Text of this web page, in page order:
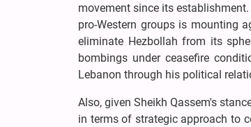
movement since its
pro-Western groups is mounting
eliminate Hezbollah from its
bombings under ceasefire
Lebanon through his political
Also, given Sheikh Qassem's
in terms of strategic approach to